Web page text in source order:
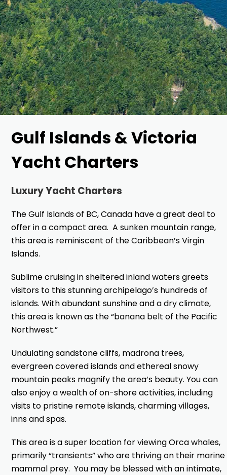
Gulf Islands & Victoria
Yacht Charters
Luxury Yacht Charters
The Gulf Islands of BC, Canada have a great deal to
offer in a compact area. A sunken mountain range,
this area is reminiscent of the Caribbean’s Virgin
Islands.
Sublime cruising in sheltered inland waters greets
visitors to this stunning archipelago’s hundreds of
islands. With abundant sunshine and a dry climate,
this area is known as the “banana belt of the Pacific
Northwest.”
Undulating sandstone cliffs, madrona trees,
evergreen covered islands and ethereal snowy
mountain peaks magnify the area’s beauty. You can
also enjoy a wealth of on-shore activities, including
visits to pristine remote islands, charming villages,
inns and spas.
This area is a super location for viewing Orca whales,
primarily “transients” who are thriving on their marine
mammal prey. You may be blessed with an intimate,